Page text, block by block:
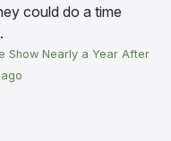
could do a time
Show Nearly a Year After